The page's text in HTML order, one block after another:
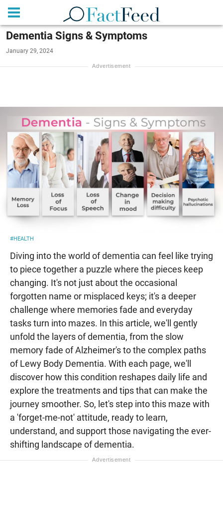
Dementia Signs & Symptoms
January 29, 2024
#HEALTH
Diving into the world of dementia can feel like trying
to piece together a puzzle where the pieces keep
changing. It's not just about the occasional
forgotten name or misplaced keys; it's a deeper
challenge where memories fade and everyday
tasks turn into mazes. In this article, we'll gently
unfold the layers of dementia, from the slow
memory fade of Alzheimer's to the complex paths
of Lewy Body Dementia. With each page, we'll
discover how this condition reshapes daily life and
explore the treatments and tips that can make the
journey smoother. So, let's step into this maze with
a 'forget-me-not' attitude, ready to learn,
understand, and support those navigating the ever-
shifting landscape of dementia.